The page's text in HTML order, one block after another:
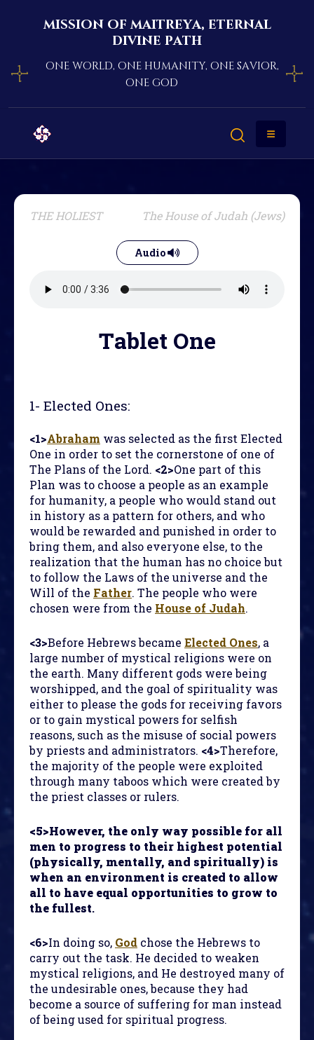
mission of maitreya, eternal
divine path
one world, one humanity, one savior,
one god
THE HOLIEST The House of Judah (Jews)
Audio
Tablet One
1- Elected Ones:
<1>Abraham was selected as the first Elected
One in order to set the cornerstone of one of
The Plans of the Lord. <2>One part of this
Plan was to choose a people as an example
for humanity, a people who would stand out
in history as a pattern for others, and who
would be rewarded and punished in order to
bring them, and also everyone else, to the
realization that the human has no choice but
to follow the Laws of the universe and the
Will of the Father. The people who were
chosen were from the House of Judah.
<3>Before Hebrews became Elected Ones, a
large number of mystical religions were on
the earth. Many different gods were being
worshipped, and the goal of spirituality was
either to please the gods for receiving favors
or to gain mystical powers for selfish
reasons, such as the misuse of social powers
by priests and administrators. <4>Therefore,
the majority of the people were exploited
through many taboos which were created by
the priest classes or rulers.
<5>However, the only way possible for all
men to progress to their highest potential
(physically, mentally, and spiritually) is
when an environment is created to allow
all to have equal opportunities to grow to
the fullest.
<6>In doing so, God chose the Hebrews to
carry out the task. He decided to weaken
mystical religions, and He destroyed many of
the undesirable ones, because they had
become a source of suffering for man instead
of being used for spiritual progress.